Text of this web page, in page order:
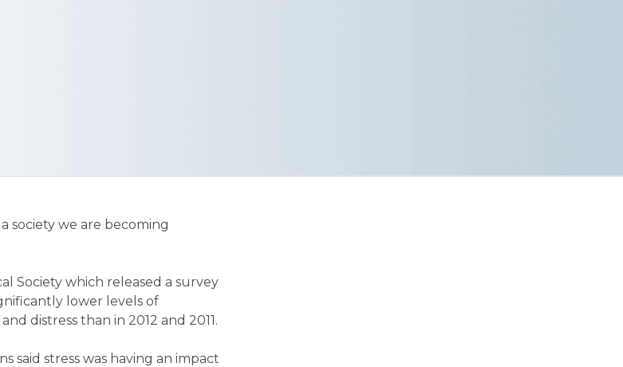
society we are becoming
Society which released a survey
lower levels of
distress than in 2012 and 2011.
said stress was having an impact